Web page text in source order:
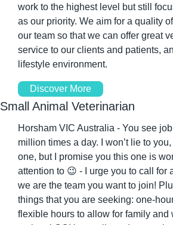
work to the highest level but still
as our priority. We aim for a quality
our team so that we can offer great
service to our clients and patients,
lifestyle environment.
Discover More
Small Animal Veterinarian
Horsham VIC Australia - You see
million times a day. I won’t lie to
one, but I promise you this one is
attention to 😉 - I urge you to call for
we are the team you want to join!
things that you are seeking: one-
flexible hours to allow for family and